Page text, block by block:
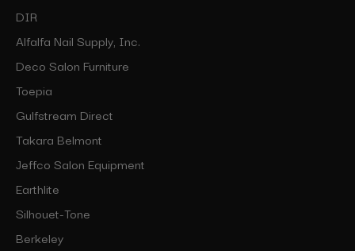
DIR
Alfalfa Nail Supply, Inc.
Deco Salon Furniture
Toepia
Gulfstream Direct
Takara Belmont
Jeffco Salon Equipment
Earthlite
Silhouet-Tone
Berkeley